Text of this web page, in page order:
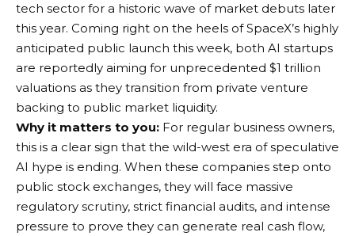
tech sector for a historic wave of market debuts later
this year. Coming right on the heels of SpaceX’s highly
anticipated public launch this week, both AI startups
are reportedly aiming for unprecedented $1 trillion
valuations as they transition from private venture
backing to public market liquidity.
Why it matters to you: For regular business owners,
this is a clear sign that the wild-west era of speculative
AI hype is ending. When these companies step onto
public stock exchanges, they will face massive
regulatory scrutiny, strict financial audits, and intense
pressure to prove they can generate real cash flow,